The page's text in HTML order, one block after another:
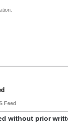
Feed
without prior